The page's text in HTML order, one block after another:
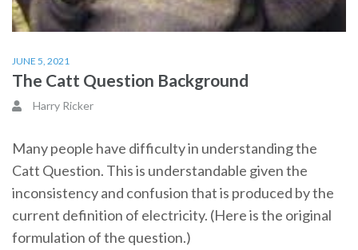
JUNE 5, 2021
The Catt Question Background
Harry Ricker
Many people have difficulty in understanding the
Catt Question. This is understandable given the
inconsistency and confusion that is produced by the
current definition of electricity. (Here is the original
formulation of the question.)